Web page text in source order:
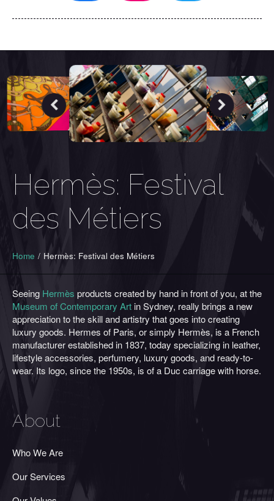
Hermès: Festival
des Métiers
Home / Hermès: Festival des Métiers
Seeing Hermès products created by hand in front of you, at the
Museum of Contemporary Artin Sydney, really brings a new
appreciation to the skill and artistry that goes into creating
luxury goods. Hermes of Paris, or simply Hermès, is a French
manufacturer established in 1837, today specializing in leather,
lifestyle accessories, perfumery, luxury goods, and ready-to-
wear. Its logo, since the 1950s, is of a Duc carriage with horse.
About
Who We Are
Our Services